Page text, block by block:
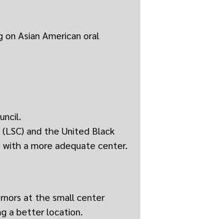
Asian American oral
and the United Black
with a more adequate center.
at the small center
a better location.